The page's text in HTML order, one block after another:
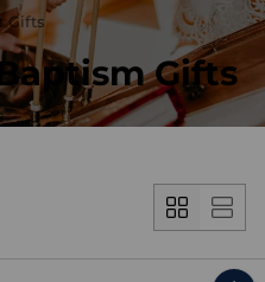
Gifts
Gifts